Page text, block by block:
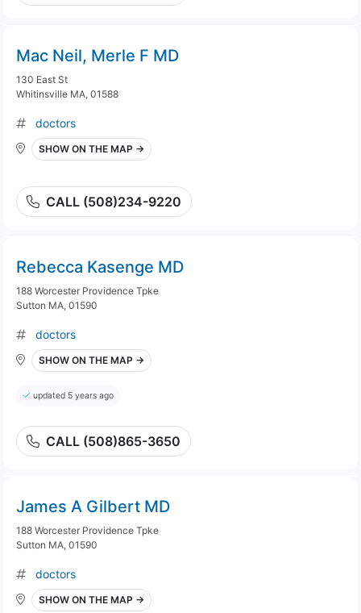
Mac Neil, Merle F MD
130 East St
Whitinsville MA, 01588
doctors
SHOW ON THE MAP →
CALL (508)234-9220
Rebecca Kasenge MD
188 Worcester Providence Tpke
Sutton MA, 01590
doctors
SHOW ON THE MAP →
updated 5 years ago
CALL (508)865-3650
James A Gilbert MD
188 Worcester Providence Tpke
Sutton MA, 01590
doctors
SHOW ON THE MAP →